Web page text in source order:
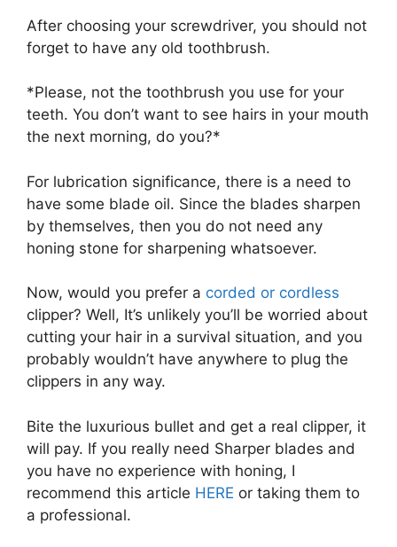
After choosing your screwdriver, you should not
forget to have any old toothbrush.
*Please, not the toothbrush you use for your
teeth. You don’t want to see hairs in your mouth
the next morning, do you?*
For lubrication significance, there is a need to
have some blade oil. Since the blades sharpen
by themselves, then you do not need any
honing stone for sharpening whatsoever.
Now, would you prefer a corded or cordless
clipper? Well, It’s unlikely you’ll be worried about
cutting your hair in a survival situation, and you
probably wouldn’t have anywhere to plug the
clippers in any way.
Bite the luxurious bullet and get a real clipper, it
will pay. If you really need Sharper blades and
you have no experience with honing, I
recommend this article HERE or taking them to
a professional.